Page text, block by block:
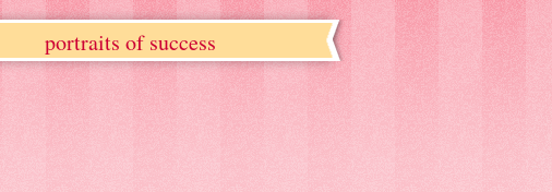
portraits of success